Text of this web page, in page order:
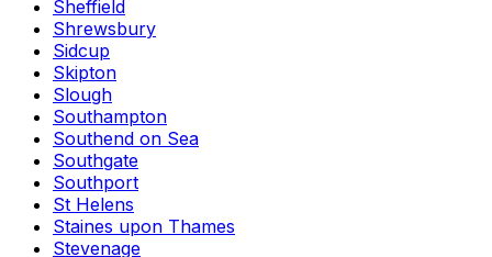
Sheffield
Shrewsbury
Sidcup
Skipton
Slough
Southampton
Southend on Sea
Southgate
Southport
St Helens
Staines upon Thames
Stevenage